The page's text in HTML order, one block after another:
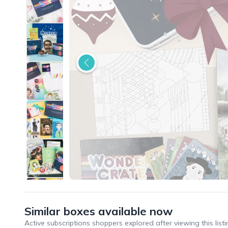
Similar boxes available now
Active subscriptions shoppers explored after viewing this